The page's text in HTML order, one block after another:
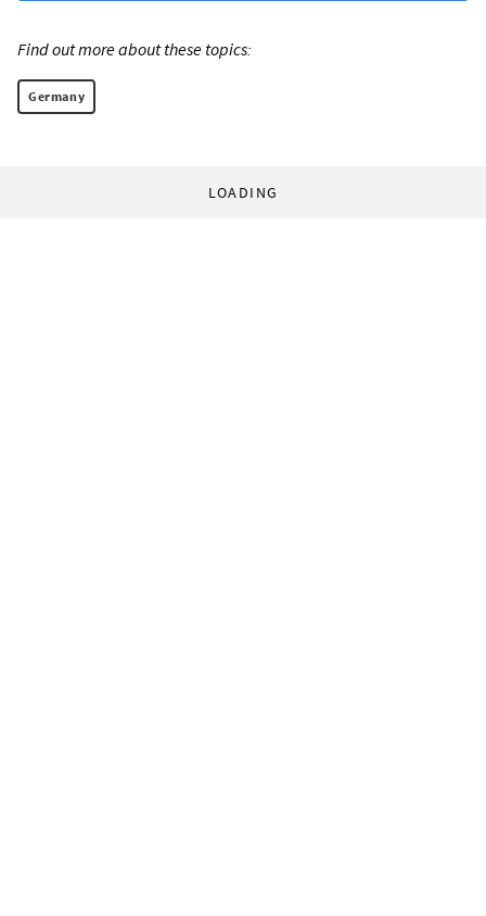
Find out more about these topics:
Germany
LOADING